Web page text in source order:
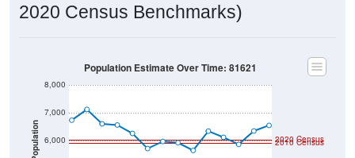
2020 Census Benchmarks)
Population 6,000
7,000
8,000
2020 Census
2010 Census
Population Estimate Over Time: 81621